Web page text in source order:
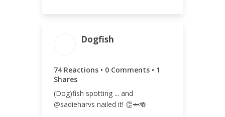
Dogfish
74 Reactions • 0 Comments • 1
Shares
(Dog)fish spotting ... and
@sadieharvs nailed it! 👏🦈🍻
75 0.02%